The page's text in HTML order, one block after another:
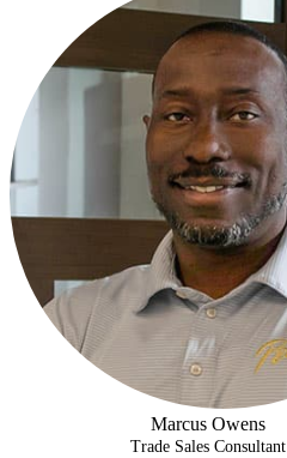
Marcus Owens
Trade Sales Consultant